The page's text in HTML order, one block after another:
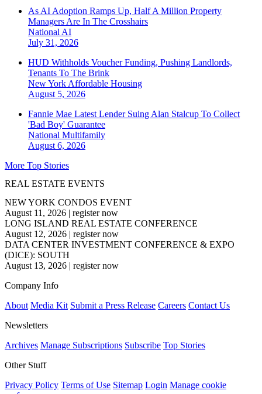
As AI Adoption Ramps Up, Half A Million Property
Managers Are In The Crosshairs
National AI
July 31, 2026
HUD Withholds Voucher Funding, Pushing Landlords,
Tenants To The Brink
New York Affordable Housing
August 5, 2026
Fannie Mae Latest Lender Suing Alan Stalcup To Collect
'Bad Boy' Guarantee
National Multifamily
August 6, 2026
More Top Stories
REAL ESTATE EVENTS
NEW YORK CONDOS EVENT
August 11, 2026 | register now
LONG ISLAND REAL ESTATE CONFERENCE
August 12, 2026 | register now
DATA CENTER INVESTMENT CONFERENCE & EXPO
(DICE): SOUTH
August 13, 2026 | register now
Company Info
About Media Kit Submit a Press Release Careers Contact Us
Newsletters
Archives Manage Subscriptions Subscribe Top Stories
Other Stuff
Privacy Policy Terms of Use Sitemap Login Manage cookie